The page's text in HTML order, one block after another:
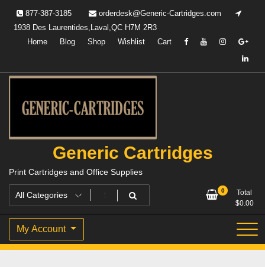
content
877-387-3185
orderdesk@Generic-Cartridges.com
1938 Des Laurentides,Laval,QC H7M 2R3
Home
Blog Shop Wishlist Cart
Generic Cartridges
Print Cartridges and Office Supplies
0
Total
$0.00
My Account